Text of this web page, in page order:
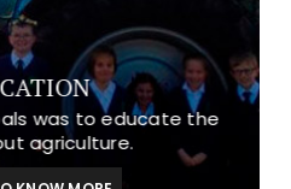
was to educate the
agriculture.